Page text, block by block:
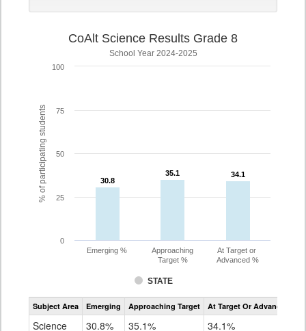
% of participating students
CoAlt Science Results Grade 8
School Year 2024-2025
30.8
30.8
35.1
35.1 34.1
34.1
STATE
Emerging %
Approaching
Target %
At Target or
Advanced %
0
25
50
75
100
Assessment
CoAlt
Subject Area Emerging Approaching Target At Target Or Advanced
Science 30.8% 35.1% 34.1%